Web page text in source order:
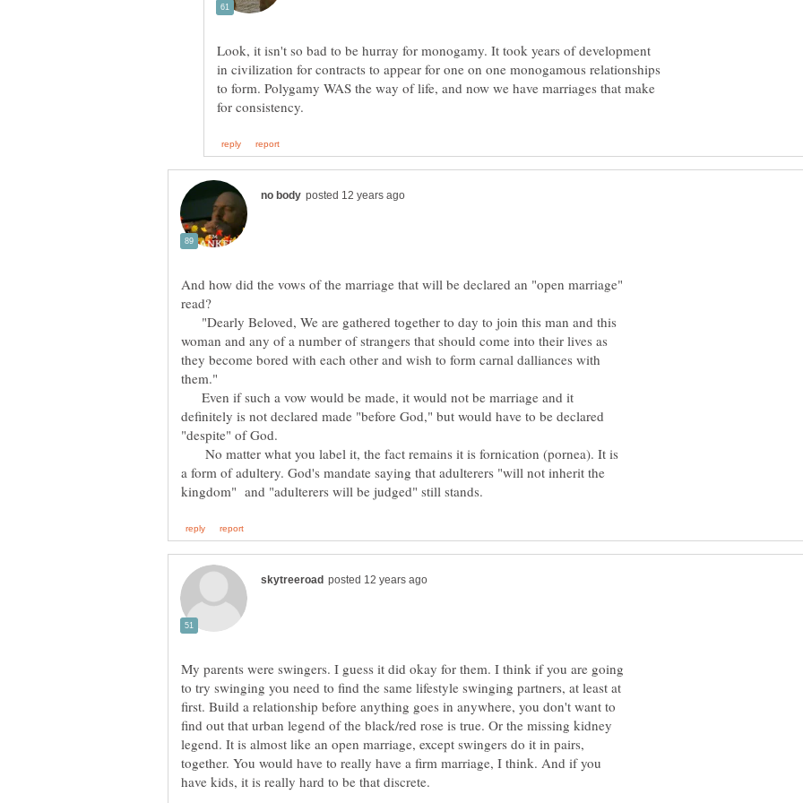
Look, it isn't so bad to be hurray for monogamy. It took years of development
in civilization for contracts to appear for one on one monogamous relationships
to form. Polygamy WAS the way of life, and now we have marriages that make
And how did the vows of the marriage that will be declared an "open marriage"
read?
"Dearly Beloved, We are gathered together to day to join this man and this
woman and any of a number of strangers that should come into their lives as
they become bored with each other and wish to form carnal dalliances with
them."
Even if such a vow would be made, it would not be marriage and it
definitely is not declared made "before God," but would have to be declared
No matter what you label it, the fact remains it is fornication (pornea). It is
a form of adultery. God's mandate saying that adulterers "will not inherit the
My parents were swingers. I guess it did okay for them. I think if you are going
to try swinging you need to find the same lifestyle swinging partners, at least at
first. Build a relationship before anything goes in anywhere, you don't want to
find out that urban legend of the black/red rose is true. Or the missing kidney
legend. It is almost like an open marriage, except swingers do it in pairs,
together. You would have to really have a firm marriage, I think. And if you